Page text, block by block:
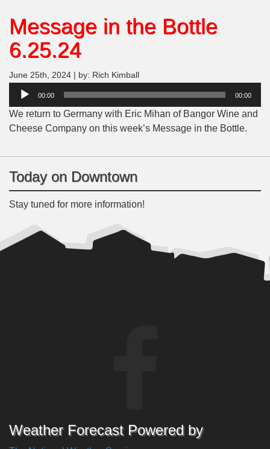
Message in the Bottle
6.25.24
June 25th, 2024 | by: Rich Kimball
Audio
00:00 00:00
We return to Germany with Eric Mihan of Bangor Wine and
Cheese Company on this week’s Message in the Bottle.
Today on Downtown
Stay tuned for more information!
Weather Forecast Powered by